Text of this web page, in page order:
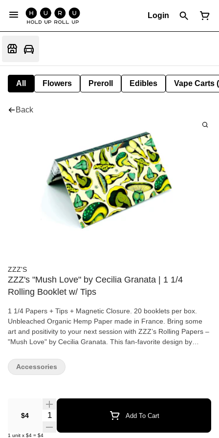
Login
All Flowers Preroll Edibles Vape Carts
Back
ZZZ'S
ZZZ's "Mush Love" by Cecilia Granata | 1 1/4
Rolling Booklet w/ Tips
1 1/4 Papers + Tips + Magnetic Closure. 20 booklets per box.
Unbleached Organic Hemp Paper made in France. Bring some
art and positivity to your next session with ZZZ’s Rolling Papers –
"Mush Love" by Cecilia Granata. This fan-favorite design by
supports her directly, with a commission on every unit sold.
Crafted from 100% organic hemp paper, these unbleached rolling
papers with tips and comes in a durable magnetic maxi pack that
keeps your papers fresh and secure on the go. Made with
classic that blends art, quality, and sustainability.
$4 Quantity Selector Add To Cart
1 unit x $4 = $4
Accessories